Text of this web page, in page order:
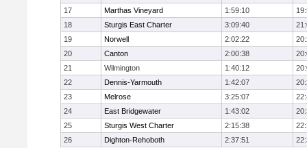
17
Marthas Vineyard 1:59:10
18
Sturgis East Charter 3:09:40
19
Norwell 2:02:22
20
Canton 2:00:38
21
Wilmington 1:40:12
22
Dennis-Yarmouth 1:42:07
23
Melrose 3:25:07
24
East Bridgewater 1:43:02
25
Sturgis West Charter 2:15:38
26
Dighton-Rehoboth 2:37:51